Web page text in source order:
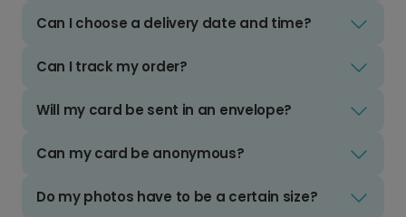
Can I choose a delivery date and time?
Can I track my order?
Will my card be sent in an envelope?
Can my card be anonymous?
Do my photos have to be a certain size?